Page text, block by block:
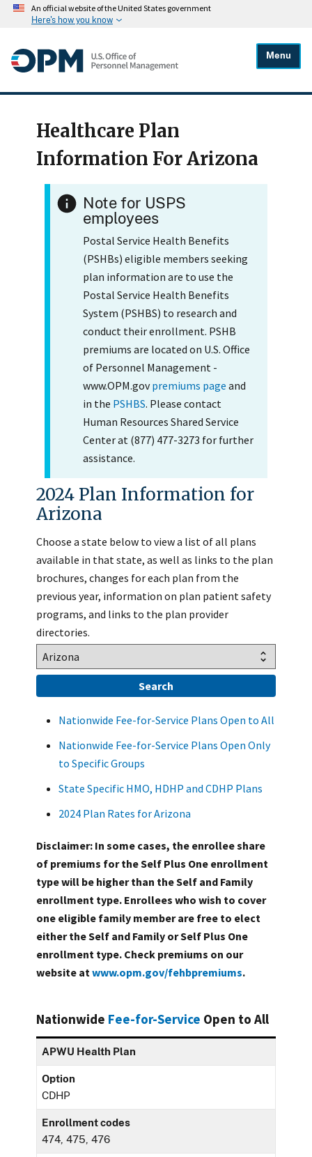
An official website of the United States government
Here's how you know
Menu
Healthcare Plan
Information For Arizona
Note for USPS
employees
Postal Service Health Benefits
(PSHBs) eligible members seeking
plan information are to use the
Postal Service Health Benefits
System (PSHBS) to research and
conduct their enrollment. PSHB
premiums are located on U.S. Office
of Personnel Management -
www.OPM.govpremiums page and
in the PSHBS. Please contact
Human Resources Shared Service
Center at (877) 477-3273 for further
assistance.
2024 Plan Information for
Arizona
Choose a state below to view a list of all plans
available in that state, as well as links to the plan
brochures, changes for each plan from the
previous year, information on plan patient safety
programs, and links to the plan provider
directories.
Nationwide Fee-for-Service Plans Open to All
Nationwide Fee-for-Service Plans Open Only
to Specific Groups
State Specific HMO, HDHP and CDHP Plans
2024 Plan Rates for Arizona
Disclaimer: In some cases, the enrollee share
of premiums for the Self Plus One enrollment
type will be higher than the Self and Family
enrollment type. Enrollees who wish to cover
one eligible family member are free to elect
either the Self and Family or Self Plus One
enrollment type. Check premiums on our
website at www.opm.gov/fehbpremiums.
Nationwide Fee-for-Service Open to All
APWU Health Plan
Option
CDHP
Enrollment codes
474, 475, 476